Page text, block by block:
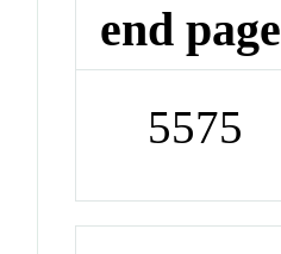
end page
5575